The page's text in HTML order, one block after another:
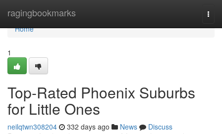
ragingbookmarks
Home
Home
1
Top-Rated Phoenix Suburbs
for Little Ones
neilqtwn308204 332 days ago News
Discuss